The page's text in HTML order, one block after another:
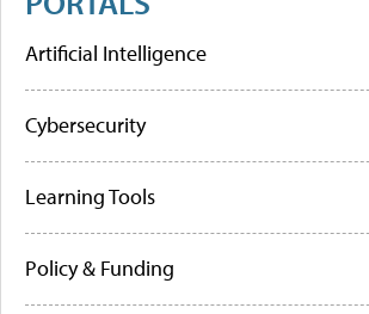
Artificial Intelligence
Cybersecurity
Learning Tools
Policy & Funding